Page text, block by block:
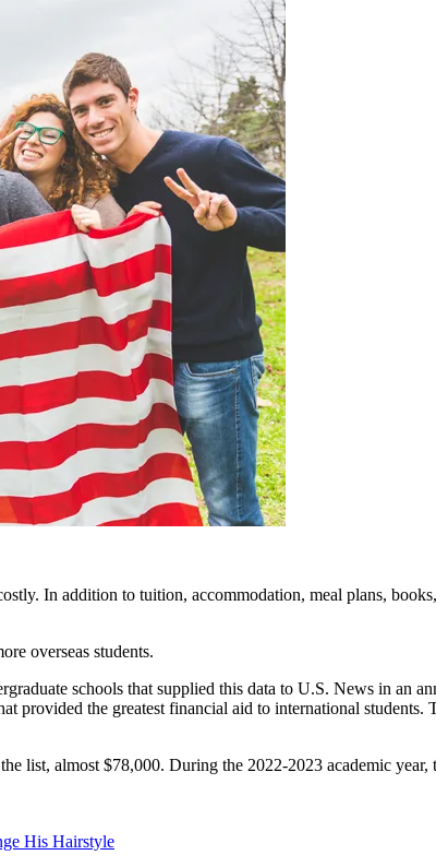
In addition to tuition, accommodation, meal plans,
overseas students.
schools that supplied this data to U.S. News in an
provided the greatest financial aid to international students.
list, almost $78,000. During the 2022-2023 academic
His Hairstyle